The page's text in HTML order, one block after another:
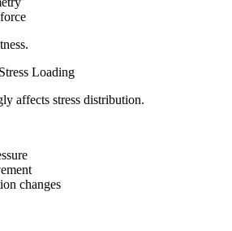
Loading
affects stress distribution.
changes